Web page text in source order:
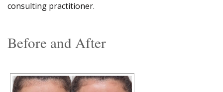
consulting practitioner.
Before and After